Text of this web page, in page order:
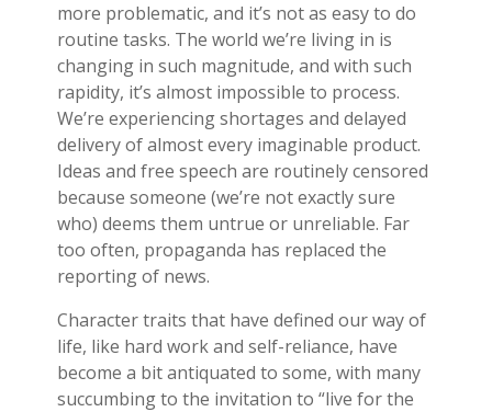
more problematic, and it’s not as easy to do
routine tasks. The world we’re living in is
changing in such magnitude, and with such
rapidity, it’s almost impossible to process.
We’re experiencing shortages and delayed
delivery of almost every imaginable product.
Ideas and free speech are routinely censored
because someone (we’re not exactly sure
who) deems them untrue or unreliable. Far
too often, propaganda has replaced the
reporting of news.
Character traits that have defined our way of
life, like hard work and self-reliance, have
become a bit antiquated to some, with many
succumbing to the invitation to “live for the